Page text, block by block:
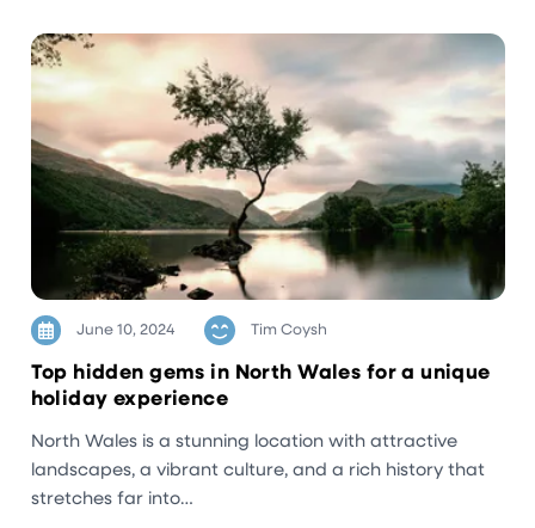
June 10, 2024 Tim Coysh
Top hidden gems in North Wales for a unique
holiday experience
North Wales is a stunning location with attractive
landscapes, a vibrant culture, and a rich history that
stretches far into…